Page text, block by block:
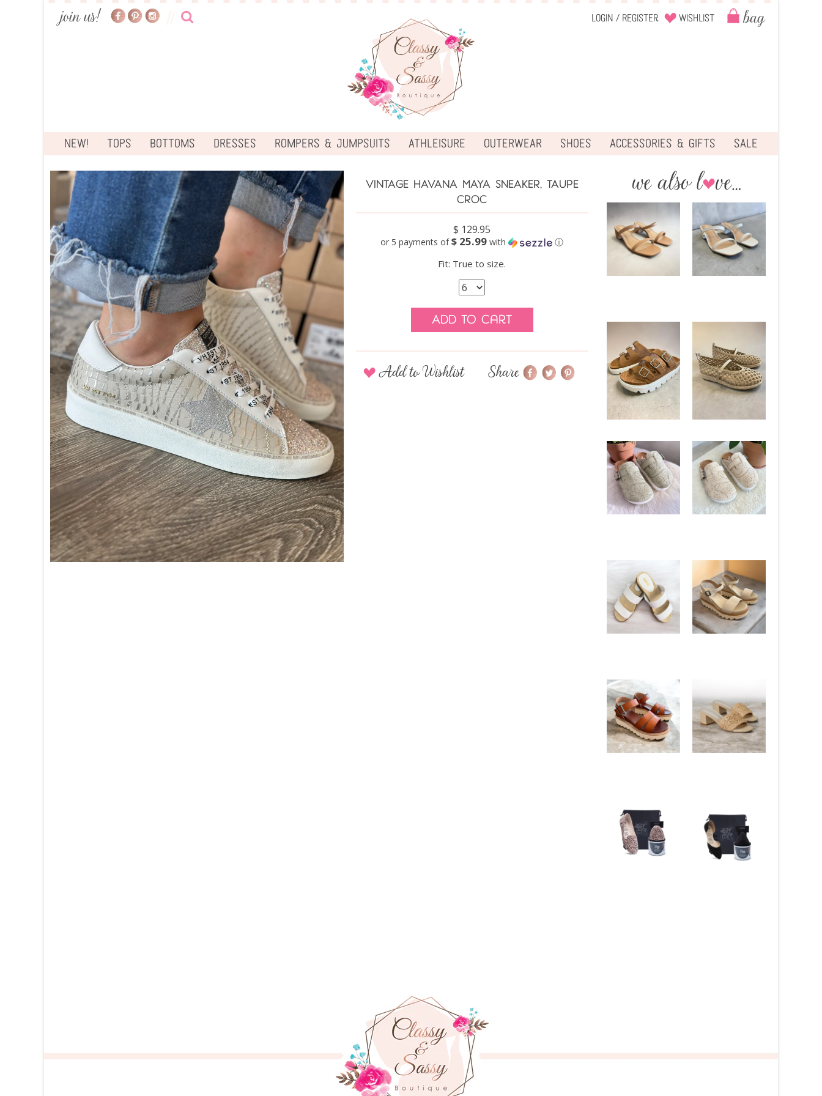
Login / Register Wishlist
NEW! TOPS BOTTOMS DRESSES ROMPERS & JUMPSUITS ATHLEISURE OUTERWEAR SHOES ACCESSORIES & GIFTS SALE
VINTAGE HAVANA MAYA SNEAKER, TAUPE
CROC
$ 129.95
or 5 payments of$ 25.99 with ⓘ
Fit: True to size.
Add to Cart
Add to Wishlist Share